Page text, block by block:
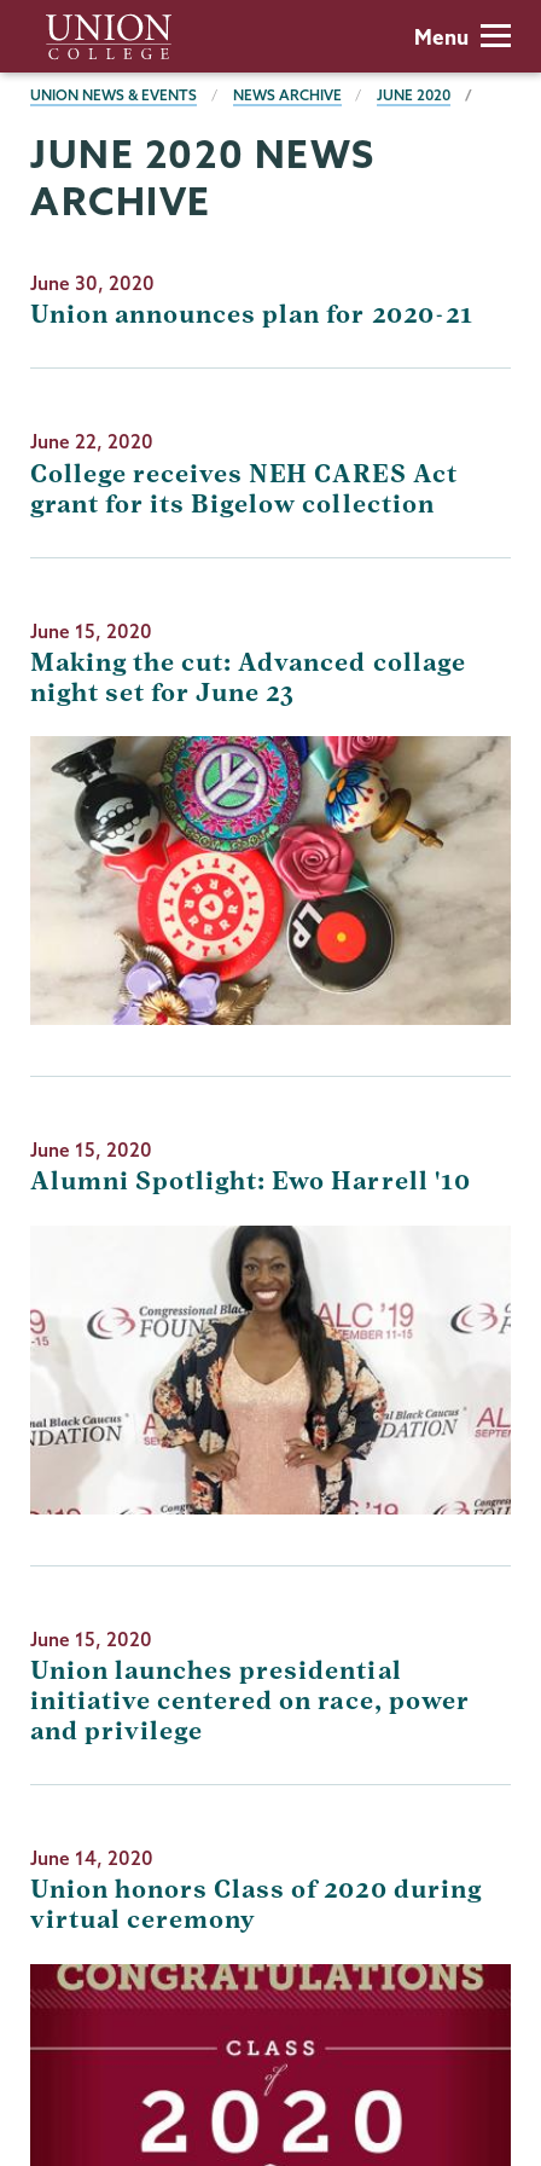
main
content
Union
College
Menu
BREADCRUMBS
UNION NEWS & EVENTS NEWS ARCHIVE JUNE 2020
JUNE 2020 NEWS
ARCHIVE
June 30, 2020
Union announces plan for 2020-21
June 22, 2020
College receives NEH CARES Act
grant for its Bigelow collection
June 15, 2020
Making the cut: Advanced collage
night set for June 23
June 15, 2020
Alumni Spotlight: Ewo Harrell '10
June 15, 2020
Union launches presidential
initiative centered on race, power
and privilege
June 14, 2020
Union honors Class of 2020 during
virtual ceremony